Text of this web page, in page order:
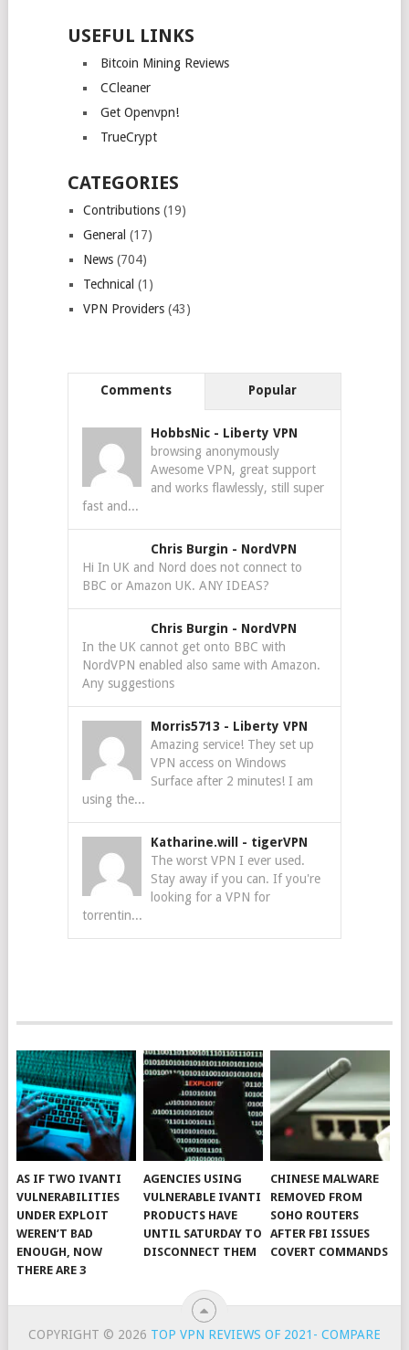
USEFUL LINKS
Bitcoin Mining Reviews
CCleaner
Get Openvpn!
TrueCrypt
CATEGORIES
Contributions(19)
General (17)
News(704)
Technical (1)
VPN Providers(43)
Comments Popular
HobbsNic - Liberty VPN
browsing anonymously
Awesome VPN, great support
and works flawlessly, still super
fast and...
Chris Burgin - NordVPN
Hi In UK and Nord does not connect to
BBC or Amazon UK. ANY IDEAS?
Chris Burgin - NordVPN
In the UK cannot get onto BBC with
NordVPN enabled also same with Amazon.
Any suggestions
Morris5713 - Liberty VPN
Amazing service! They set up
VPN access on Windows
Surface after 2 minutes! I am
using the...
Katharine.will - tigerVPN
The worst VPN I ever used.
Stay away if you can. If you're
looking for a VPN for
torrentin...
AS IF TWO IVANTI
VULNERABILITIES
UNDER EXPLOIT
WEREN’T BAD
ENOUGH, NOW
THERE ARE 3
AGENCIES USING
VULNERABLE IVANTI
PRODUCTS HAVE
UNTIL SATURDAY TO
DISCONNECT THEM
CHINESE MALWARE
REMOVED FROM
SOHO ROUTERS
AFTER FBI ISSUES
COVERT COMMANDS
COPYRIGHT © 2026 TOP VPN REVIEWS OF 2021- COMPARE